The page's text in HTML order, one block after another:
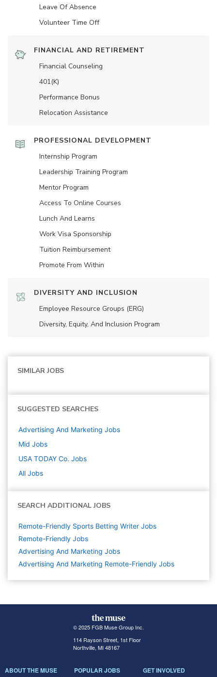
Leave Of Absence
Volunteer Time Off
FINANCIAL AND RETIREMENT
Financial Counseling
401(K)
Performance Bonus
Relocation Assistance
PROFESSIONAL DEVELOPMENT
Internship Program
Leadership Training Program
Mentor Program
Access To Online Courses
Lunch And Learns
Work Visa Sponsorship
Tuition Reimbursement
Promote From Within
DIVERSITY AND INCLUSION
Employee Resource Groups (ERG)
Diversity, Equity, And Inclusion Program
SIMILAR JOBS
SUGGESTED SEARCHES
Advertising And Marketing Jobs
Mid Jobs
USA TODAY Co. Jobs
All Jobs
SEARCH ADDITIONAL JOBS
Remote-Friendly Sports Betting Writer Jobs
Remote-Friendly Jobs
Advertising And Marketing Jobs
Advertising And Marketing Remote-Friendly Jobs
© 2025 FGB Muse Group Inc.
114 Rayson Street, 1st Floor
Northville, MI 48167
ABOUT THE MUSE POPULAR JOBS GET INVOLVED